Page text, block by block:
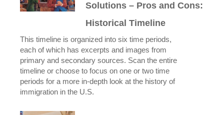
Solutions – Pros and Cons:
Historical Timeline
This timeline is organized into six time periods,
each of which has excerpts and images from
primary and secondary sources. Scan the entire
timeline or choose to focus on one or two time
periods for a more in-depth look at the history of
immigration in the U.S.